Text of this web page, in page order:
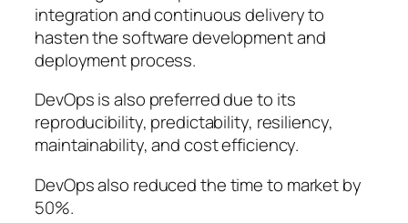
integration and continuous delivery to
hasten the software development and
deployment process.
DevOps is also preferred due to its
reproducibility, predictability, resiliency,
maintainability, and cost efficiency.
DevOps also reduced the time to market by
50%.